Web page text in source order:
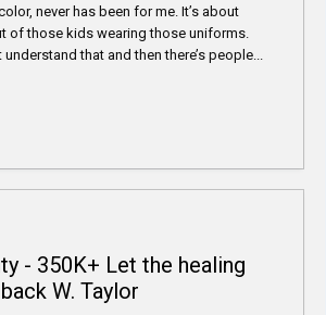
never has been for me. It’s about
of those kids wearing those uniforms.
that and then there’s people...
- 350K+ Let the healing
W. Taylor